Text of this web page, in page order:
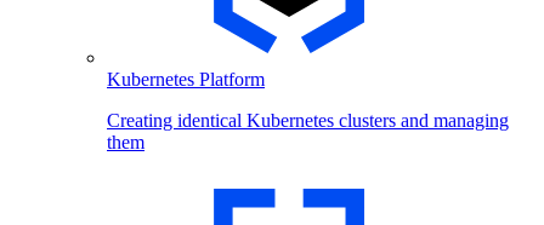
Kubernetes Platform
Creating identical Kubernetes clusters and managing
them